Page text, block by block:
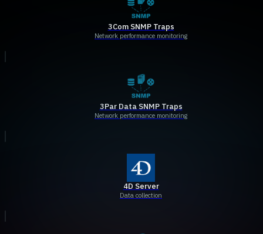
3Com SNMP Traps
Network performance monitoring
3Par Data SNMP Traps
Network performance monitoring
4D Server
Data collection